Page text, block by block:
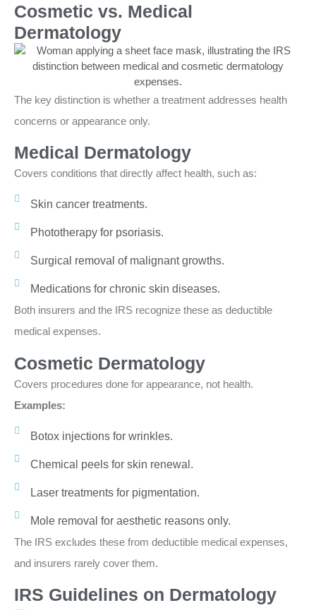
Cosmetic vs. Medical
Dermatology
The key distinction is whether a treatment addresses health
concerns or appearance only.
Medical Dermatology
Covers conditions that directly affect health, such as:
Skin cancer treatments.
Phototherapy for psoriasis.
Surgical removal of malignant growths.
Medications for chronic skin diseases.
Both insurers and the IRS recognize these as deductible
medical expenses.
Cosmetic Dermatology
Covers procedures done for appearance, not health.
Examples:
Botox injections for wrinkles.
Chemical peels for skin renewal.
Laser treatments for pigmentation.
Mole removal for aesthetic reasons only.
The IRS excludes these from deductible medical expenses,
and insurers rarely cover them.
IRS Guidelines on Dermatology